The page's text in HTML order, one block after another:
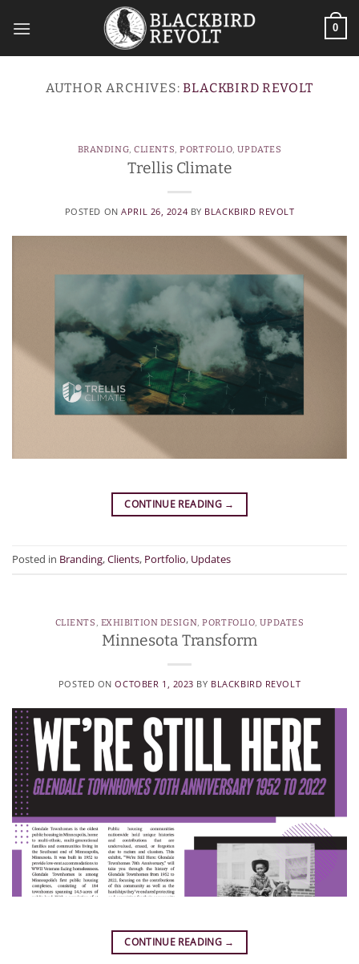
0
AUTHOR ARCHIVES:BLACKBIRD REVOLT
BRANDING,CLIENTS,PORTFOLIO,UPDATES
Trellis Climate
POSTED ONAPRIL 26, 2024 BY BLACKBIRD REVOLT
CONTINUE READING →
Posted in Branding,Clients, Portfolio, Updates
CLIENTS , EXHIBITION DESIGN,PORTFOLIO,UPDATES
Minnesota Transform
POSTED ONOCTOBER 1, 2023 BY BLACKBIRD REVOLT
CONTINUE READING →